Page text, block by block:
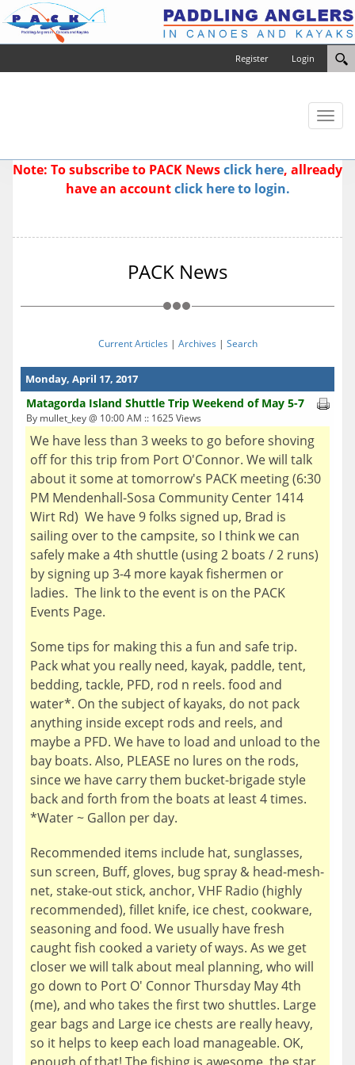
Login
Register
Toggle
Note: To subscribe to PACK Newsclick here, allready
have an accountclick here to login.
PACK News
Current Articles | Archives | Search
Monday, April 17, 2017
Matagorda Island Shuttle Trip Weekend of May 5-7
By mullet_key @ 10:00 AM :: 1625 Views
We have less than 3 weeks to go before shoving
off for this trip from Port O'Connor. We will talk
about it some at tomorrow's PACK meeting (6:30
PM Mendenhall-Sosa Community Center 1414
Wirt Rd) We have 9 folks signed up, Brad is
sailing over to the campsite, so I think we can
safely make a 4th shuttle (using 2 boats / 2 runs)
by signing up 3-4 more kayak fishermen or
ladies. The link to the event is on the PACK
Events Page.
Some tips for making this a fun and safe trip.
Pack what you really need, kayak, paddle, tent,
bedding, tackle, PFD, rod n reels. food and
water*. On the subject of kayaks, do not pack
anything inside except rods and reels, and
maybe a PFD. We have to load and unload to the
bay boats. Also, PLEASE no lures on the rods,
since we have carry them bucket-brigade style
back and forth from the boats at least 4 times.
*Water ~ Gallon per day.
Recommended items include hat, sunglasses,
sun screen, Buff, gloves, bug spray & head-mesh-
net, stake-out stick, anchor, VHF Radio (highly
recommended), fillet knife, ice chest, cookware,
seasoning and food. We usually have fresh
caught fish cooked a variety of ways. As we get
closer we will talk about meal planning, who will
go down to Port O' Connor Thursday May 4th
(me), and who takes the first two shuttles. Large
gear bags and Large ice chests are really heavy,
so it helps to keep each load manageable. OK,